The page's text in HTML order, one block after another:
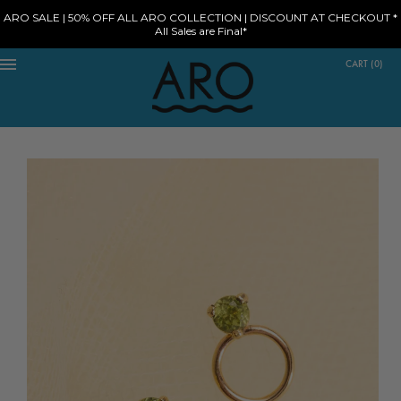
ARO SALE | 50% OFF ALL ARO COLLECTION | DISCOUNT AT CHECKOUT *
All Sales are Final*
CART (0)